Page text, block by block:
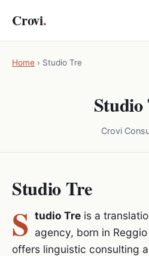
Crovi.
Home › Studio Tre
Studio
Crovi
Studio Tre
S tudio Treis a
agency, born in
offers linguistic consulting